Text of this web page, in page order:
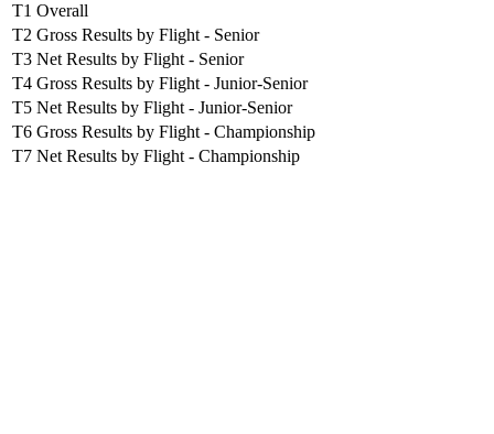
T1 Overall
T2 Gross Results by Flight - Senior
T3 Net Results by Flight - Senior
T4 Gross Results by Flight - Junior-Senior
T5 Net Results by Flight - Junior-Senior
T6 Gross Results by Flight - Championship
T7 Net Results by Flight - Championship